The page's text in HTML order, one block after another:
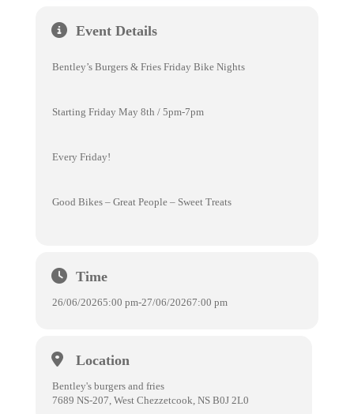
Event Details
Bentley’s Burgers & Fries Friday Bike Nights
Starting Friday May 8th / 5pm-7pm
Every Friday!
Good Bikes – Great People – Sweet Treats
Time
26/06/20265:00 pm-27/06/20267:00 pm
Location
Bentley's burgers and fries
7689 NS-207, West Chezzetcook, NS B0J 2L0